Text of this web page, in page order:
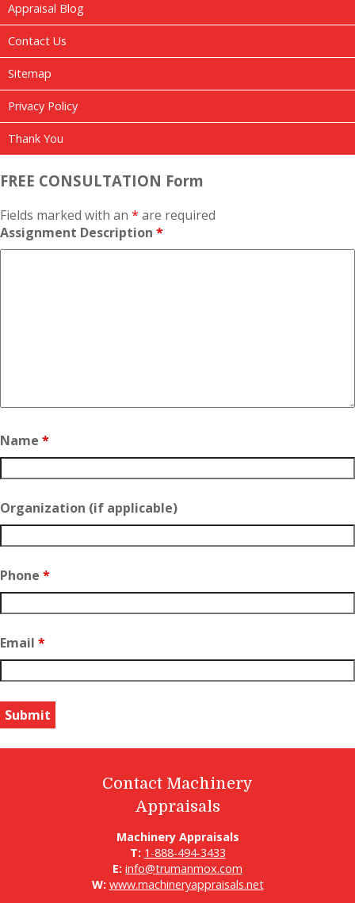
Appraisal Blog
Contact Us
Sitemap
Privacy Policy
Thank You
FREE CONSULTATION Form
Fields marked with an * are required
Assignment Description *
Name *
Organization (if applicable)
Phone *
Email *
Contact Machinery
Appraisals
Machinery Appraisals
T: 1-888-494-3433
E: info@trumanmox.com
W: www.machineryappraisals.net